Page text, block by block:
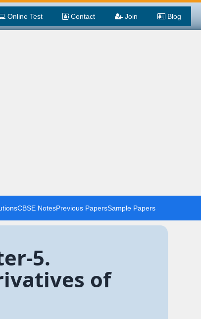
Online Test Contact Join Blog
CBSE NotesPrevious PapersSample Papers
5.
of